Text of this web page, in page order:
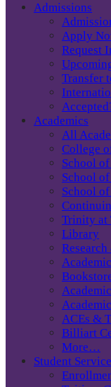
Admissions
Apply
Request
Transfer
Academics
All
College
School
School
School
Trinity at
Library
ACEs &
Billiart
More…
Student